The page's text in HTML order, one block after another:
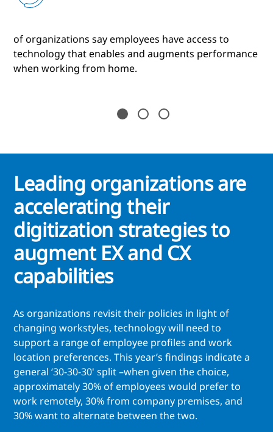
of organizations say employees have access to
technology that enables and augments performance
when working from home.
Leading organizations are
accelerating their
digitization strategies to
augment EX and CX
capabilities
As organizations revisit their policies in light of
changing workstyles, technology will need to
support a range of employee profiles and work
location preferences. This year’s findings indicate a
general ‘30-30-30' split –when given the choice,
approximately 30% of employees would prefer to
work remotely, 30% from company premises, and
30% want to alternate between the two.